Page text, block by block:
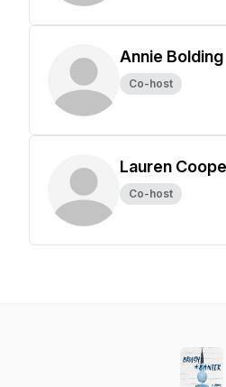
Annie Bolding
Co-host
Lauren
Co-host